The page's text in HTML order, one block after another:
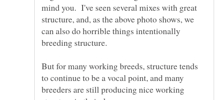
mind you. I've seen several mixes with great
structure, and, as the above photo shows, we
can also do horrible things intentionally
But for many working breeds, structure tends
to continue to be a vocal point, and many
breeders are still producing nice working